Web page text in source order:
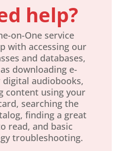
help?
on-One service
with accessing our
and databases,
downloading e-
digital audiobooks,
content using your
searching the
finding a great
read, and basic
troubleshooting.